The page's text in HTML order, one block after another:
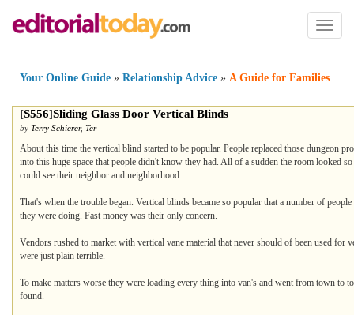
Toggle
Your Online Guide » Relationship Advice » A Guide for Families
[S556]Sliding Glass Door Vertical Blinds
by Terry Schierer, Ter
About this time the vertical blind started to be popular. People replaced those dungeon
into this huge space that people didn't know they had. All of a sudden the room looked
could see their neighbor and neighborhood.
That's when the trouble began. Vertical blinds became so popular that a number of
they were doing. Fast money was their only concern.
Vendors rushed to market with vertical vane material that never should of been used for
were just plain terrible.
To make matters worse they were loading every thing into van's and went from town to
found.